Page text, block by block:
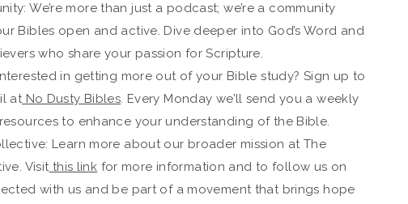
We’re more than just a podcast; we’re a community
Bibles open and active. Dive deeper into God’s Word and
who share your passion for Scripture.
in getting more out of your Bible study? Sign up to
atNo Dusty Bibles. Every Monday we’ll send you a weekly
to enhance your understanding of the Bible.
Learn more about our broader mission at The
Visitthis link for more information and to follow us on
with us and be part of a movement that brings hope